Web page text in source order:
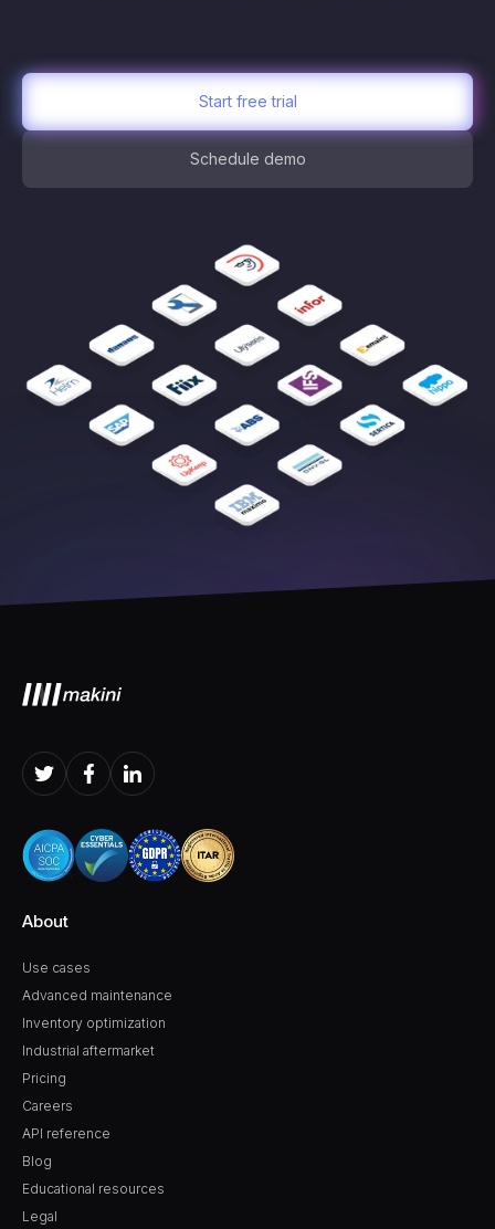
Start free trial
Schedule demo
About
Use cases
Pricing
Careers
Advanced maintenance
API reference
Blog
Inventory optimization
Educational resources
Legal
Industrial aftermarket